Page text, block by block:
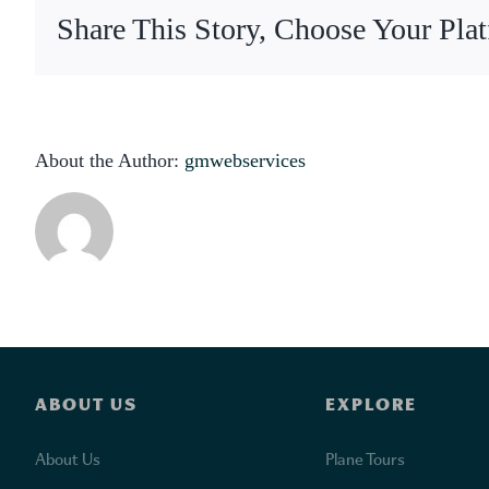
Share This Story, Choose Your
About the Author: gmwebservices
ABOUT US
About Us
EXPLORE
Plane Tours